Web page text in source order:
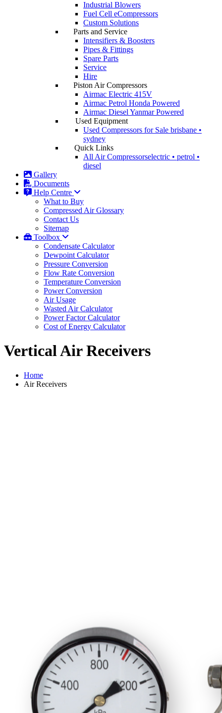
Industrial Blowers
Fuel Cell eCompressors
Custom Solutions
Parts and Service
Intensifiers & Boosters
Pipes & Fittings
Spare Parts
Service
Hire
Piston Air Compressors
Airmac Electric 415V
Airmac Petrol Honda Powered
Airmac Diesel Yanmar Powered
Used Equipment
Used Compressors for Sale brisbane •
sydney
Quick Links
All Air Compressorselectric • petrol •
diesel
Gallery
Documents
Help Centre
What to Buy
Compressed Air Glossary
Contact Us
Sitemap
Toolbox
Condensate Calculator
Dewpoint Calculator
Pressure Conversion
Flow Rate Conversion
Temperature Conversion
Power Conversion
Air Usage
Wasted Air Calculator
Power Factor Calculator
Cost of Energy Calculator
Vertical Air Receivers
Home
Air Receivers